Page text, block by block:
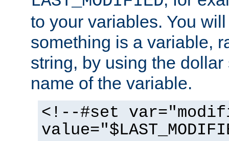
to your variables. You
something is a variable,
string, by using the
name of the variable.
<!--#set